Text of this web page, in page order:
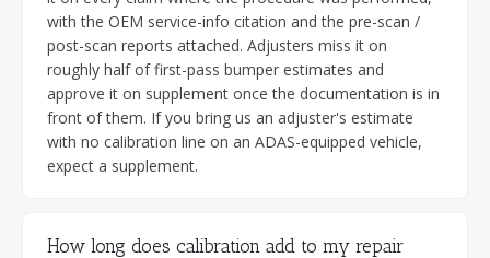
with the OEM service-info citation and the pre-scan /
post-scan reports attached. Adjusters miss it on
roughly half of first-pass bumper estimates and
approve it on supplement once the documentation is in
front of them. If you bring us an adjuster's estimate
with no calibration line on an ADAS-equipped vehicle,
expect a supplement.
How long does calibration add to my repair